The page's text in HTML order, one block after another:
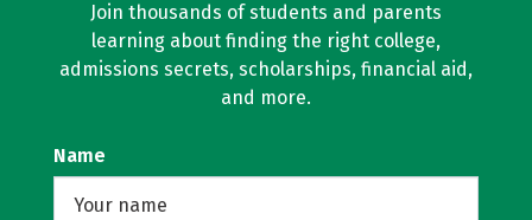
Join thousands of students and parents
learning about finding the right college,
admissions secrets, scholarships, financial aid,
and more.
Name